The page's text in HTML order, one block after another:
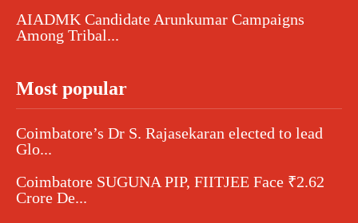
AIADMK Candidate Arunkumar Campaigns
Among Tribal...
Most popular
Coimbatore’s Dr S. Rajasekaran elected to lead
Glo...
Coimbatore SUGUNA PIP, FIITJEE Face ₹2.62
Crore De...